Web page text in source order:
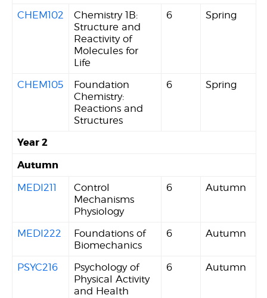
CHEM102
Chemistry 1B:
Structure and
Reactivity of
Molecules for
Life
6 Spring
CHEM105
Foundation
Chemistry:
Reactions and
Structures
6 Spring
Year 2
Autumn
MEDI211
Control
Mechanisms
Physiology
6 Autumn
MEDI222
Foundations of
Biomechanics
6 Autumn
PSYC216
Psychology of
Physical Activity
and Health
6 Autumn